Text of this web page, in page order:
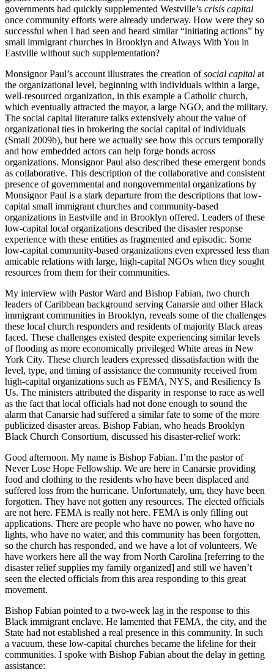
governments had quickly supplemented Westville’s crisis capital
once community efforts were already underway. How were they so
successful when I had seen and heard similar “initiating actions” by
small immigrant churches in Brooklyn and Always With You in
Eastville without such supplementation?
Monsignor Paul’s account illustrates the creation ofsocial capital at
the organizational level, beginning with individuals within a large,
well-resourced organization, in this example a Catholic church,
which eventually attracted the mayor, a large NGO, and the military.
The social capital literature talks extensively about the value of
organizational ties in brokering the social capital of individuals
(Small 2009b), but here we actually see how this occurs temporally
and how embedded actors can help forge bonds across
organizations. Monsignor Paul also described these emergent bonds
as collaborative. This description of the collaborative and consistent
presence of governmental and nongovernmental organizations by
Monsignor Paul is a stark departure from the descriptions that low-
capital small immigrant churches and community-based
organizations in Eastville and in Brooklyn offered. Leaders of these
low-capital local organizations described the disaster response
experience with these entities as fragmented and episodic. Some
low-capital community-based organizations even expressed less than
amicable relations with large, high-capital NGOs when they sought
resources from them for their communities.
My interview with Pastor Ward and Bishop Fabian, two church
leaders of Caribbean background serving Canarsie and other Black
immigrant communities in Brooklyn, reveals some of the challenges
these local church responders and residents of majority Black areas
faced. These challenges existed despite experiencing similar levels
of flooding as more economically privileged White areas in New
York City. These church leaders expressed dissatisfaction with the
level, type, and timing of assistance the community received from
high-capital organizations such as FEMA, NYS, and Resiliency Is
Us. The ministers attributed the disparity in response to race as well
as the fact that local officials had not done enough to sound the
alarm that Canarsie had suffered a similar fate to some of the more
publicized disaster areas. Bishop Fabian, who heads Brooklyn
Black Church Consortium, discussed his disaster-relief work:
Good afternoon. My name is Bishop Fabian. I’m the pastor of
Never Lose Hope Fellowship. We are here in Canarsie providing
food and clothing to the residents who have been displaced and
suffered loss from the hurricane. Unfortunately, um, they have been
forgotten. They have not gotten any resources. The elected officials
are not here. FEMA is really not here. FEMA is only filling out
applications. There are people who have no power, who have no
lights, who have no water, and this community has been forgotten,
so the church has responded, and we have a lot of volunteers. We
have workers here all the way from North Carolina [referring to the
disaster relief supplies my family organized] and still we haven’t
seen the elected officials from this area responding to this great
movement.
Bishop Fabian pointed to a two-week lag in the response to this
Black immigrant enclave. He lamented that FEMA, the city, and the
State had not established a real presence in this community. In such
a vacuum, these low-capital churches became the lifeline for their
communities. I spoke with Bishop Fabian about the delay in getting
assistance: